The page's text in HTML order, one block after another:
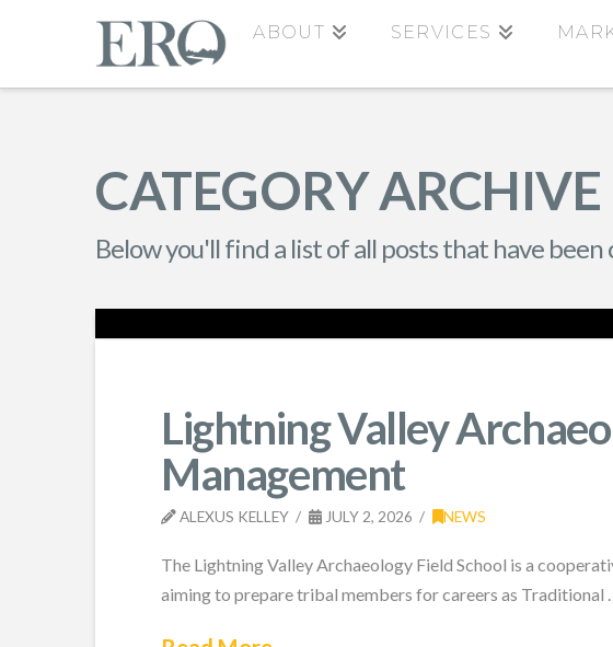
ABOUT SERVICES
CATEGORY ARCHIVE
Below you'll find a list of all posts that have been
Lightning Valley
Management
ALEXUS KELLEY JULY 2, 2026 NEWS
The Lightning Valley Archaeology Field School is a
aiming to prepare tribal members for careers as Traditional